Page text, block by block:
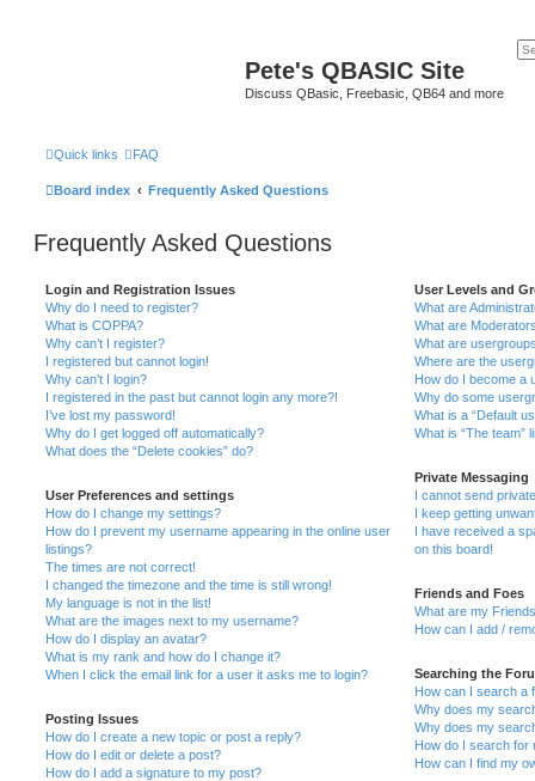
Pete's QBASIC Site
Discuss QBasic, Freebasic, QB64 and more
Quick links FAQ
Board index Frequently Asked Questions
Frequently Asked Questions
Login and Registration Issues
Why do I need to register?
What is COPPA?
Why can’t I register?
I registered but cannot login!
Why can’t I login?
I registered in the past but cannot login any more?!
I’ve lost my password!
Why do I get logged off automatically?
What does the “Delete cookies” do?
User Preferences and settings
How do I change my settings?
How do I prevent my username appearing in the online user
listings?
The times are not correct!
I changed the timezone and the time is still wrong!
My language is not in the list!
What are the images next to my username?
How do I display an avatar?
What is my rank and how do I change it?
When I click the email link for a user it asks me to login?
Posting Issues
How do I create a new topic or post a reply?
How do I edit or delete a post?
How do I add a signature to my post?
User Levels and
What are
What are
What are
Where are the
How do I become a
Why do some
What is a “Default
What is “The team”
Private Messaging
I cannot send
I keep getting
I have received a
on this board!
Friends and Foes
What are my
How can I add /
Searching the
How can I search a
Why does my
Why does my
How do I search for
How can I find my